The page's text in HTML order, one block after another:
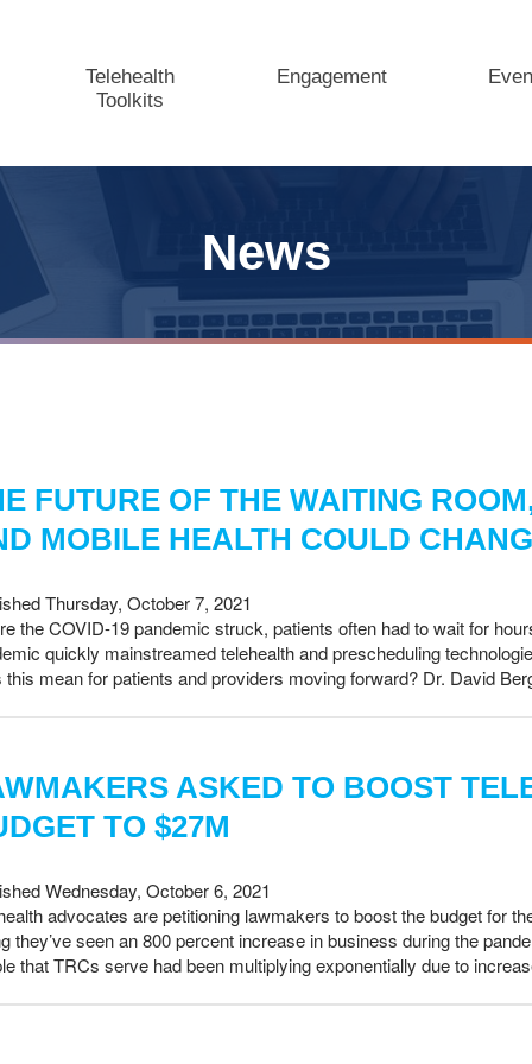
Telehealth
Toolkits
Engagement
News
FUTURE OF THE WAITING
MOBILE HEALTH COULD
Thursday, October 7, 2021
the COVID-19 pandemic struck, patients often had to wait for
quickly mainstreamed telehealth and prescheduling
this mean for patients and providers moving forward? Dr. David
ASKED TO BOOST
TO $27M
Wednesday, October 6, 2021
advocates are petitioning lawmakers to boost the budget for
they’ve seen an 800 percent increase in business during the
that TRCs serve had been multiplying exponentially due to